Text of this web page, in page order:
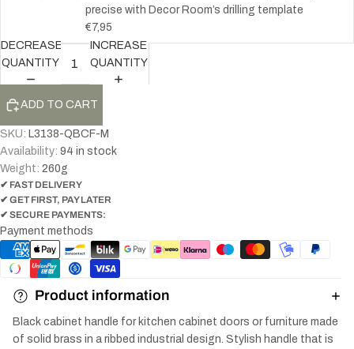
precise with Decor Room’s drilling template
€7,95
DECREASE
QUANTITY
INCREASE
QUANTITY
ADD TO CART
SKU: L3138-QBCF-M
Availability: 94 in stock
Weight: 260g
✔ FAST DELIVERY
✔ GET FIRST, PAY LATER
✔ SECURE PAYMENTS:
Payment methods
Product information
Black cabinet handle for kitchen cabinet doors or furniture made
of solid brass in a ribbed industrial design. Stylish handle that is